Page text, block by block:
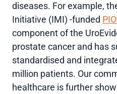
diseases. For example,
Initiative (IMI) -funded
component of the
prostate cancer and has
standardised and
million patients. Our
healthcare is further